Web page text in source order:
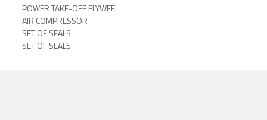
POWER TAKE-OFF FLYWEEL
AIR COMPRESSOR
SET OF SEALS
SET OF SEALS